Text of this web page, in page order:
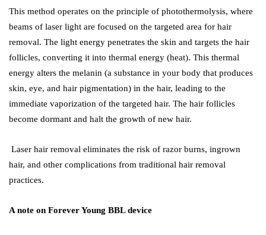
This method operates on the principle of photothermolysis, where
beams of laser light are focused on the targeted area for hair
removal. The light energy penetrates the skin and targets the hair
follicles, converting it into thermal energy (heat). This thermal
energy alters the melanin (a substance in your body that produces
skin, eye, and hair pigmentation) in the hair, leading to the
immediate vaporization of the targeted hair. The hair follicles
become dormant and halt the growth of new hair.
Laser hair removal eliminates the risk of razor burns, ingrown
hair, and other complications from traditional hair removal
practices.
A note on Forever Young BBL device